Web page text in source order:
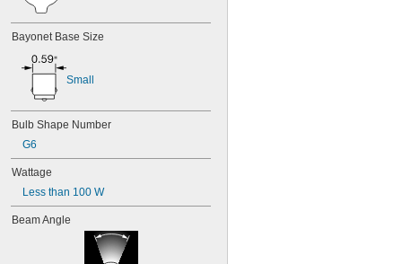
15T6
15T7/IN
17
18
20T3/CL/24V
24
24E
24E1
24PSB
24X
25T10 IF
25T61/2/IN
Bayonet Base Size
Small
Bulb Shape Number
G6
Wattage
Less than 100 W
Beam Angle